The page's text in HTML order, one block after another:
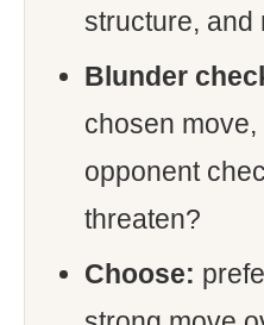
structure, and
Blunder
chosen
opponent
threaten?
Choose: